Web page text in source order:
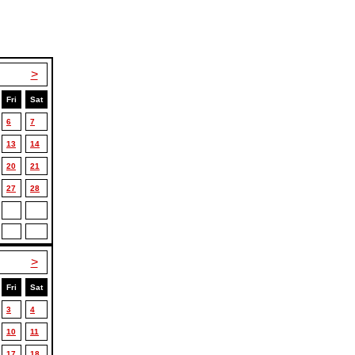
>
Fri Sat
6 7
13 14
20 21
27 28
>
Fri Sat
3 4
10 11